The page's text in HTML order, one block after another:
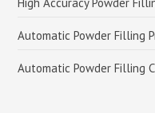
Automatic Powder Filling
Automatic Powder Filling